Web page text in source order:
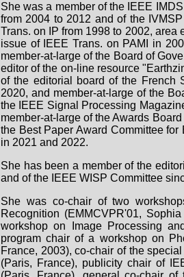
She was a member of the IEEE
from 2004 to 2012 and of the
Trans. on IP from 1998 to 2002, area
issue of IEEE Trans. on PAMI in
member-at-large of the Board of
editor of the on-line resource
of the editorial board of the French
2020, and member-at-large of the
the IEEE Signal Processing
member-at-large of the Awards
the Best Paper Award Committee
in 2021 and 2022.
She has been a member of the
and of the IEEE WISP Committee
She was co-chair of two
Recognition (EMMCVPR'01,
workshop on Image Processing
program chair of a workshop on
France, 2003), co-chair of the
(Paris, France), publicity chair of